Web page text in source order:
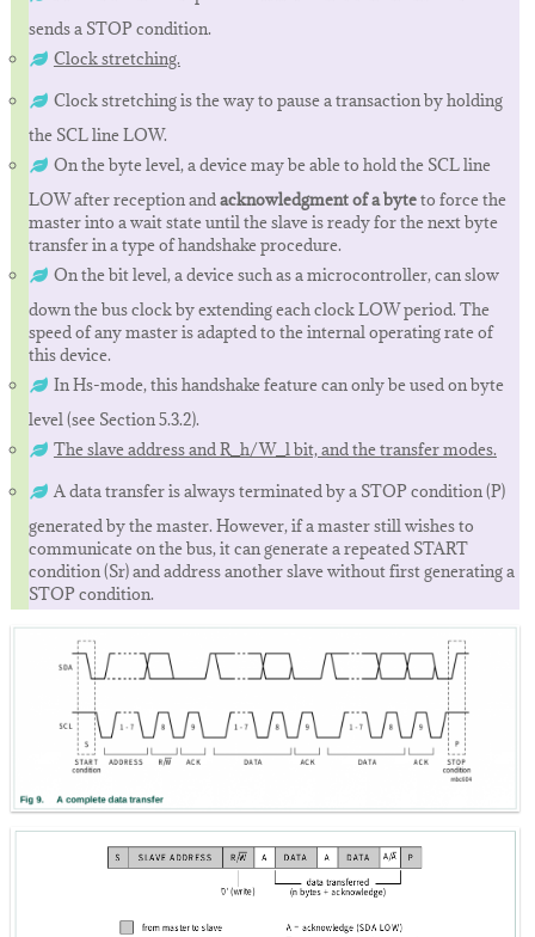
sends a STOP condition.
Clock stretching.
Clock stretching is the way to pause a transaction by holding
the SCL line LOW.
On the byte level, a device may be able to hold the SCL line
LOW after reception andacknowledgment of a byteto force the
master into a wait state until the slave is ready for the next byte
transfer in a type of handshake procedure.
On the bit level, a device such as a microcontroller, can slow
down the bus clock by extending each clock LOW period. The
speed of any master is adapted to the internal operating rate of
this device.
In Hs-mode, this handshake feature can only be used on byte
level (see Section 5.3.2).
The slave address and R_h/W_l bit, and the transfer modes.
A data transfer is always terminated by a STOP condition (P)
generated by the master. However, if a master still wishes to
communicate on the bus, it can generate a repeated START
condition (Sr) and address another slave without first generating a
STOP condition.